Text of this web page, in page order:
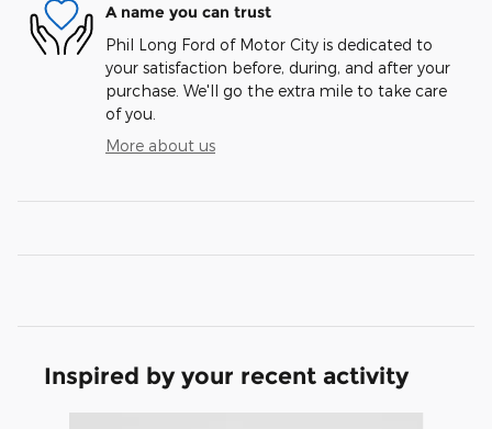
A name you can trust
Phil Long Ford of Motor City is dedicated to
your satisfaction before, during, and after your
purchase. We'll go the extra mile to take care
of you.
More about us
Inspired by your recent activity